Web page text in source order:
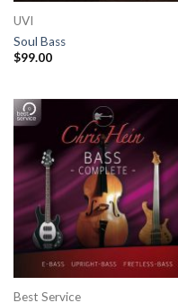
UVI
Soul Bass
$99.00
Best Service